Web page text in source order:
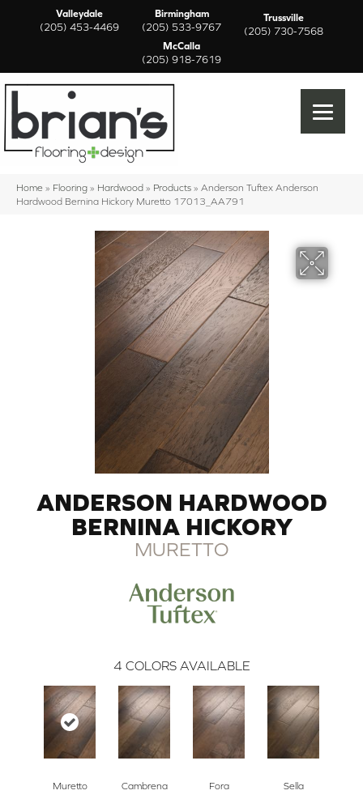
Valleydale
(205) 453-4469
Birmingham
(205) 533-9767
Trussville
(205) 730-7568
McCalla
(205) 918-7619
Home » Flooring » Hardwood » Products » Anderson Tuftex Anderson
Hardwood Bernina Hickory Muretto 17013_AA791
ANDERSON HARDWOOD
BERNINA HICKORY
MURETTO
4 COLORS AVAILABLE
Muretto Cambrena Fora Sella